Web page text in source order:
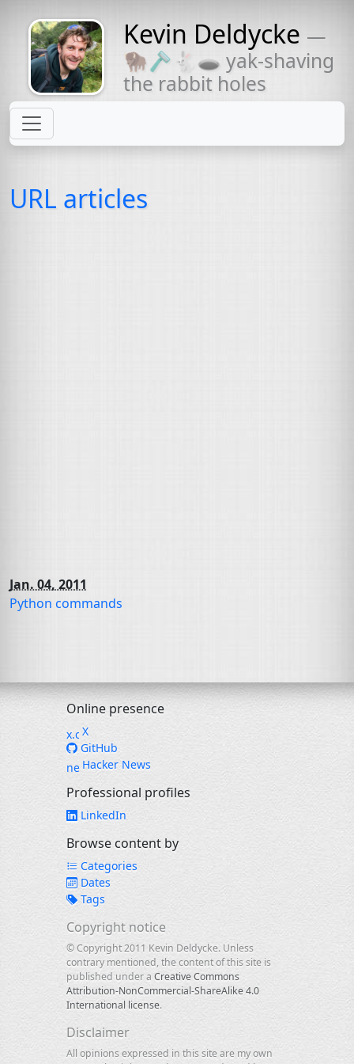
Might come
with a beard
Kevin Deldycke —
🦬🪒🐇🕳 yak-shaving
the rabbit holes
URL articles
Jan. 04, 2011
Python commands
Online presence
X
GitHub
Hacker News
Professional profiles
LinkedIn
Browse content by
Categories
Dates
Tags
Copyright notice
© Copyright 2011 Kevin Deldycke. Unless
contrary mentioned, the content of this site is
published under a Creative Commons
Attribution-NonCommercial-ShareAlike 4.0
International license.
Disclaimer
All opinions expressed in this site are my own